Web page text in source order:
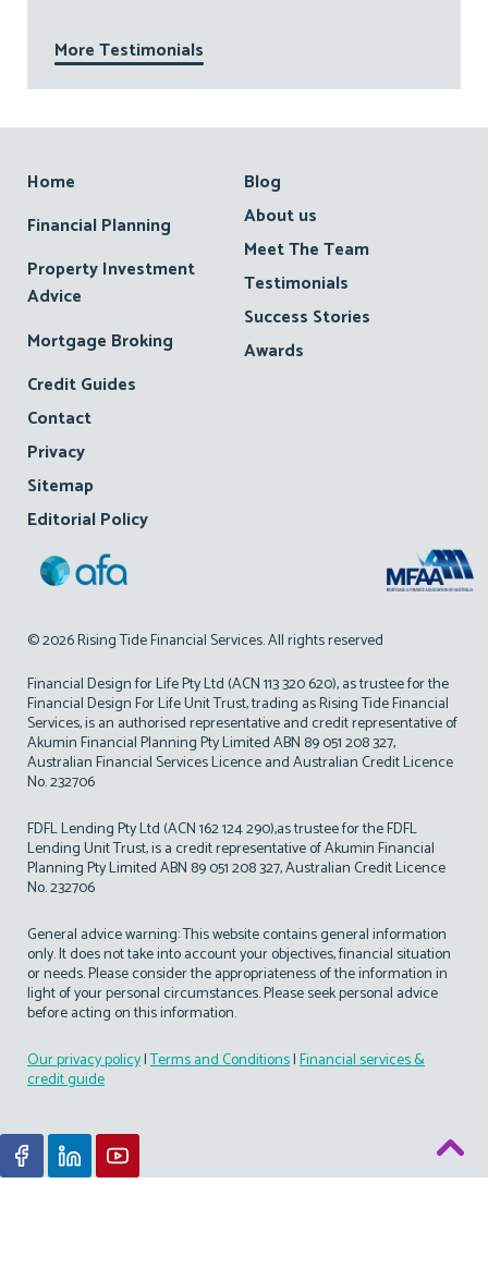
More Testimonials
Home
Financial Planning
Property Investment
Advice
Mortgage Broking
Blog
About us
Meet The Team
Testimonials
Success Stories
Awards
Credit Guides
Contact
Privacy
Sitemap
Editorial Policy
© 2026 Rising Tide Financial Services. All rights reserved
Financial Design for Life Pty Ltd (ACN 113 320 620), as trustee for the
Financial Design For Life Unit Trust, trading as Rising Tide Financial
Services, is an authorised representative and credit representative of
Akumin Financial Planning Pty Limited ABN 89 051 208 327,
Australian Financial Services Licence and Australian Credit Licence
No. 232706
FDFL Lending Pty Ltd (ACN 162 124 290),as trustee for the FDFL
Lending Unit Trust, is a credit representative of Akumin Financial
Planning Pty Limited ABN 89 051 208 327, Australian Credit Licence
No. 232706
General advice warning: This website contains general information
only. It does not take into account your objectives, financial situation
or needs. Please consider the appropriateness of the information in
light of your personal circumstances. Please seek personal advice
before acting on this information.
Our privacy policy|Terms and Conditions|Financial services &
credit guide